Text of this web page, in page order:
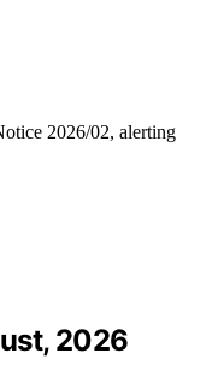
2026/02, alerting
2026